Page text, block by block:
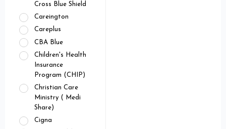
Cross Blue Shield
Careington
Careplus
CBA Blue
Children's Health
Insurance
Program (CHIP)
Christian Care
Ministry ( Medi
Share)
Cigna